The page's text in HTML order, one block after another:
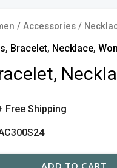
/ Accessories/
, Bracelet, Necklace,
Free Shipping
ADD TO CART